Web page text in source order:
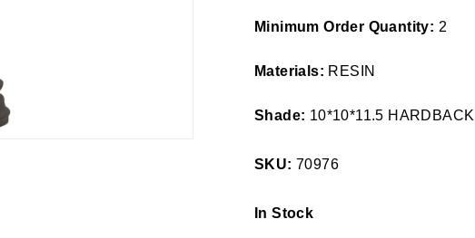
Minimum Order Quantity: 2
Materials: RESIN
Shade: 10*10*11.5 HARDBACK
SKU: 70976
In Stock